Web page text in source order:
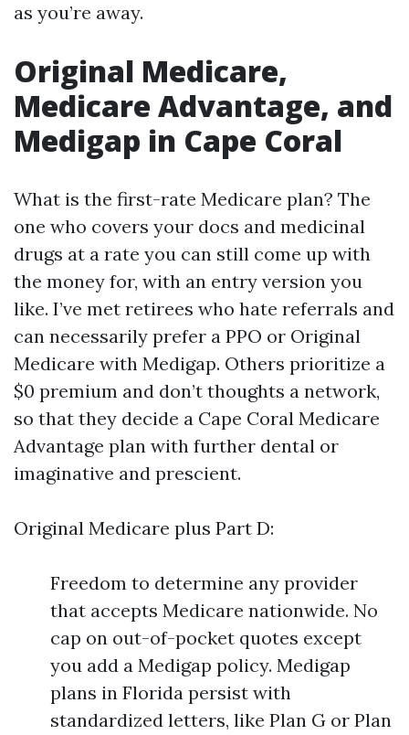
as you’re away.
Original Medicare,
Medicare Advantage, and
Medigap in Cape Coral
What is the first-rate Medicare plan? The
one who covers your docs and medicinal
drugs at a rate you can still come up with
the money for, with an entry version you
like. I’ve met retirees who hate referrals and
can necessarily prefer a PPO or Original
Medicare with Medigap. Others prioritize a
$0 premium and don’t thoughts a network,
so that they decide a Cape Coral Medicare
Advantage plan with further dental or
imaginative and prescient.
Original Medicare plus Part D:
Freedom to determine any provider
that accepts Medicare nationwide. No
cap on out-of-pocket quotes except
you add a Medigap policy. Medigap
plans in Florida persist with
standardized letters, like Plan G or Plan